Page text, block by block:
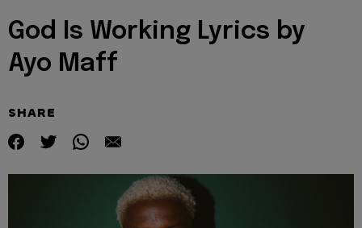
God Is Working Lyrics by
Ayo Maff
SHARE